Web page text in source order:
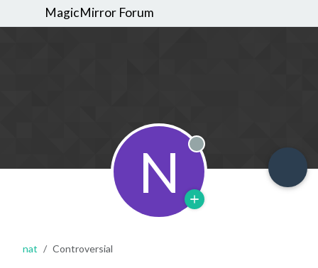
MagicMirror Forum
N Offline
nat Controversial